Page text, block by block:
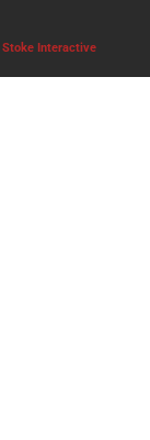
Stoke Interactive